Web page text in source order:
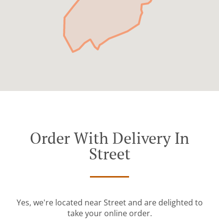
Order With Delivery In
Street
Yes, we're located near Street and are delighted to
take your online order.